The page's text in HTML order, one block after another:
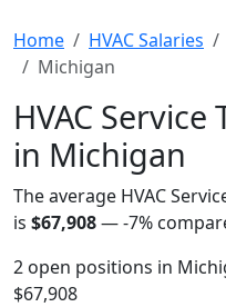
Home HVAC Salaries
Michigan
HVAC
in Michigan
The average HVAC
is $67,908—-7%
2 open positions in
$67,908